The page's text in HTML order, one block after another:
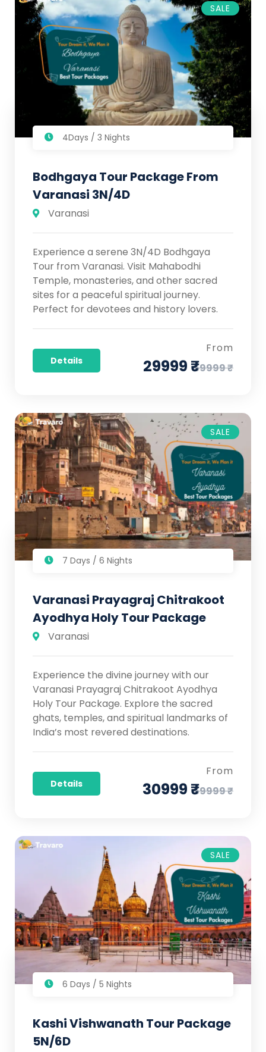
SALE
4Days / 3 Nights
Bodhgaya Tour Package From
Varanasi 3N/4D
Varanasi
Experience a serene 3N/4D Bodhgaya
Tour from Varanasi. Visit Mahabodhi
Temple, monasteries, and other sacred
sites for a peaceful spiritual journey.
Perfect for devotees and history lovers.
Details
From
29999 ₹59999 ₹
SALE
7 Days / 6 Nights
Varanasi Prayagraj Chitrakoot
Ayodhya Holy Tour Package
Varanasi
Experience the divine journey with our
Varanasi Prayagraj Chitrakoot Ayodhya
Holy Tour Package. Explore the sacred
ghats, temples, and spiritual landmarks of
India’s most revered destinations.
Details
From
30999 ₹59999 ₹
SALE
6 Days / 5 Nights
Kashi Vishwanath Tour Package
5N/6D